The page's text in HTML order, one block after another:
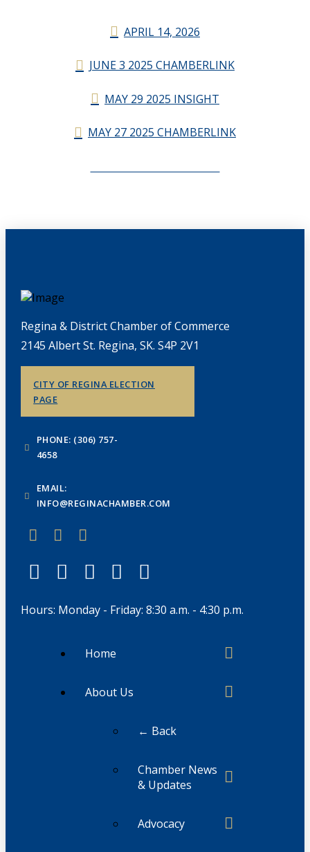
APRIL 14, 2026
JUNE 3 2025 CHAMBERLINK
MAY 29 2025 INSIGHT
MAY 27 2025 CHAMBERLINK
Regina & District Chamber of Commerce
2145 Albert St. Regina, SK. S4P 2V1
CITY OF REGINA ELECTION
PAGE
PHONE: (306) 757-
4658
EMAIL:
INFO@REGINACHAMBER.COM
Hours: Monday - Friday: 8:30 a.m. - 4:30 p.m.
Home
About Us
← Back
Chamber News
& Updates
Advocacy